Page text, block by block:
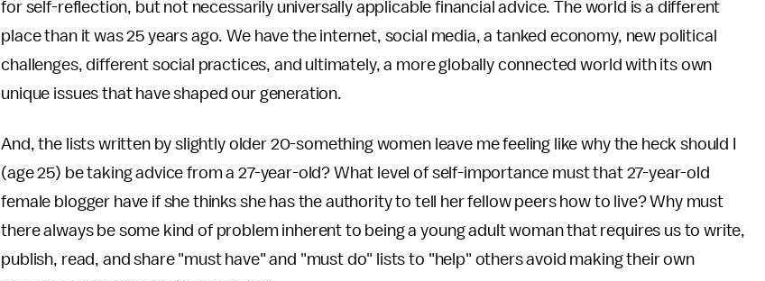
for self-reflection, but not necessarily universally applicable financial advice. The world is a different
place than it was 25 years ago. We have the internet, social media, a tanked economy, new political
challenges, different social practices, and ultimately, a more globally connected world with its own
unique issues that have shaped our generation.
And, the lists written by slightly older 20-something women leave me feeling like why the heck should I
(age 25) be taking advice from a 27-year-old? What level of self-importance must that 27-year-old
female blogger have if she thinks she has the authority to tell her fellow peers how to live? Why must
there always be some kind of problem inherent to being a young adult woman that requires us to write,
publish, read, and share "must have" and "must do" lists to "help" others avoid making their own